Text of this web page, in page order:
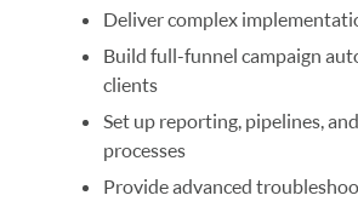
Deliver complex
Build full-funnel campaign
clients
Set up reporting, pipelines,
processes
Provide advanced